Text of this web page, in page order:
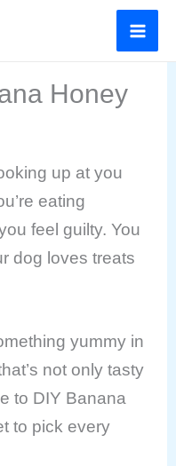
Honey
up at you
eating
feel guilty. You
dog loves treats
yummy in
not only tasty
to DIY Banana
to pick every